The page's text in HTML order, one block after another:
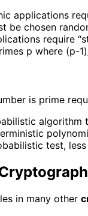
applications
be chosen
require
p where (p-
is prime
algorithm
test,
in many other